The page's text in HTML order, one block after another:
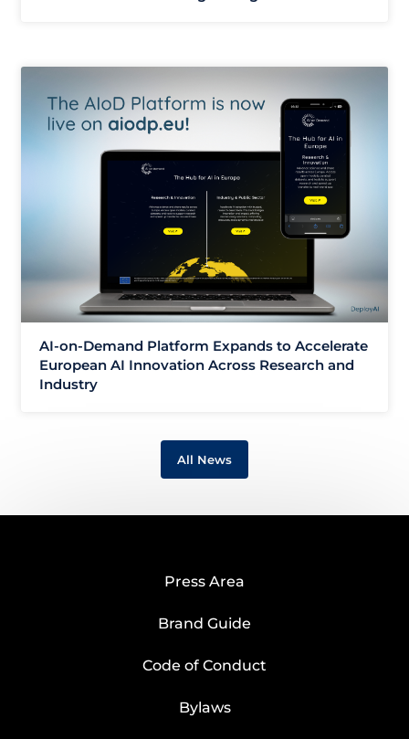
AI-on-Demand Platform Expands to Accelerate
European AI Innovation Across Research and
Industry
All News
Press Area
Brand Guide
Code of Conduct
Bylaws